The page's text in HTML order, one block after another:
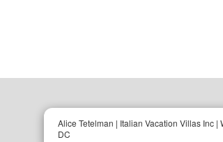
Alice Tetelman | Italian Vacation Villas Inc |
DC